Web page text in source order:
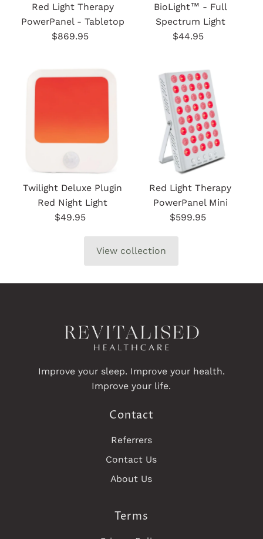
Red Light Therapy
PowerPanel - Tabletop
Regular
$869.95
BioLight™ - Full
Spectrum Light
Regular
$44.95
Twilight Deluxe Plugin
Red Night Light
Regular
$49.95
Red Light Therapy
PowerPanel Mini
Regular
$599.95
View collection
Improve your sleep. Improve your health.
Improve your life.
Contact
Referrers
Contact Us
About Us
Terms